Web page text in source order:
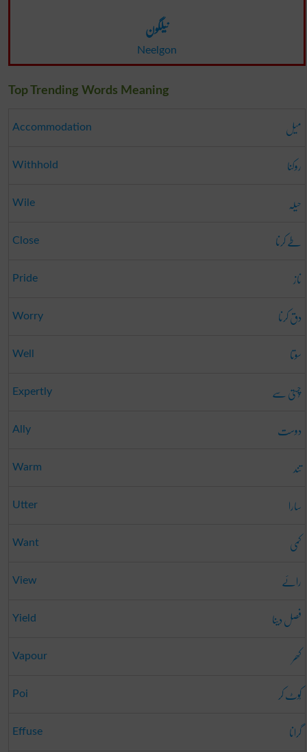
نیلگون
Neelgon
Top Trending Words Meaning
Accommodation میل
Withhold روکنا
Wile حیلہ
Close طے کرنا
Pride ناز
Worry دق کرنا
Well سوتا
Expertly چُستی سے
Ally دوست
Warm تند
Utter سارا
Want کمی
View رائے
Yield فصل دینا
Vapour کھر
Poi کُوٹ کر
Effuse گرانا